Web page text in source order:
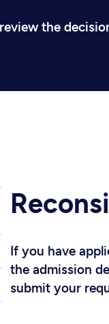
the
If you have
the admission
submit your